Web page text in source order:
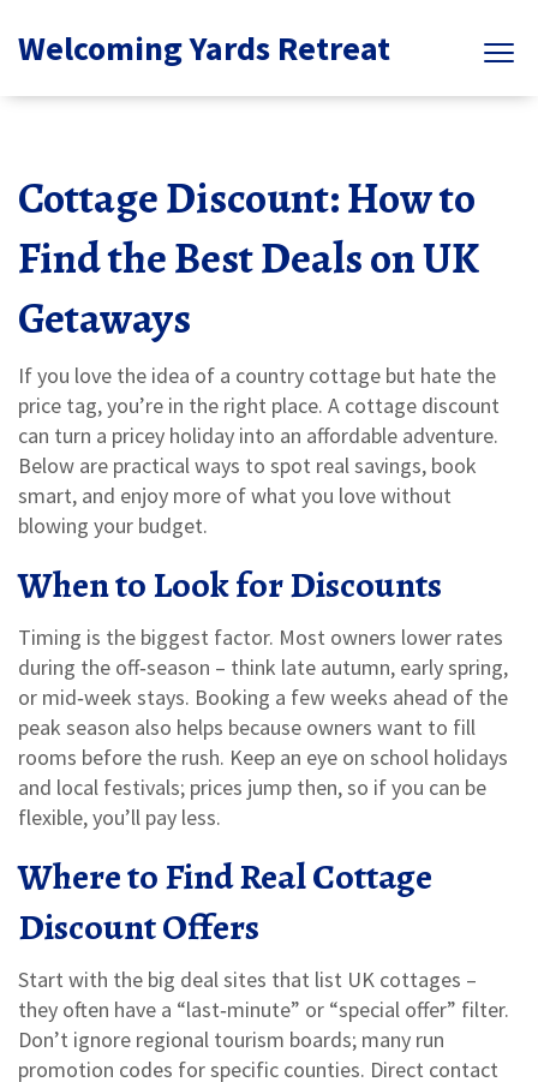
Welcoming Yards Retreat
Cottage Discount: How to
Find the Best Deals on UK
Getaways
If you love the idea of a country cottage but hate the
price tag, you’re in the right place. A cottage discount
can turn a pricey holiday into an affordable adventure.
Below are practical ways to spot real savings, book
smart, and enjoy more of what you love without
blowing your budget.
When to Look for Discounts
Timing is the biggest factor. Most owners lower rates
during the off‑season – think late autumn, early spring,
or mid‑week stays. Booking a few weeks ahead of the
peak season also helps because owners want to fill
rooms before the rush. Keep an eye on school holidays
and local festivals; prices jump then, so if you can be
flexible, you’ll pay less.
Where to Find Real Cottage
Discount Offers
Start with the big deal sites that list UK cottages –
they often have a “last‑minute” or “special offer” filter.
Don’t ignore regional tourism boards; many run
promotion codes for specific counties. Direct contact